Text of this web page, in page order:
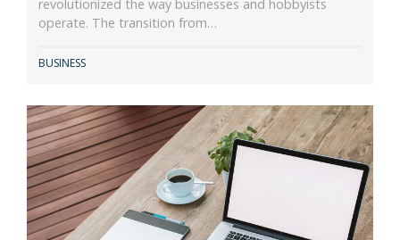
revolutionized the way businesses and hobbyists
operate. The transition from…
BUSINESS